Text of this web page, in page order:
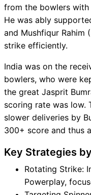
from the bowlers
He was ably
and Mushfiqur
strike efficiently.
India was on the
bowlers, who were
the great Jasprit
scoring rate was low.
slower deliveries by
300+ score and thus
Key Strategies
Rotating Strike:
Powerplay,